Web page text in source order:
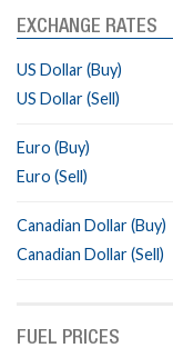
EXCHANGE RATES
US Dollar (Buy)
US Dollar (Sell)
Euro (Buy)
Euro (Sell)
Canadian Dollar (Buy)
Canadian Dollar (Sell)
FUEL PRICES